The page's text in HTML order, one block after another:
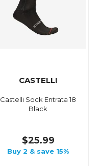
CASTELLI
Castelli Sock Entrata 18
Black
$25.99
Buy 2 & save 15%